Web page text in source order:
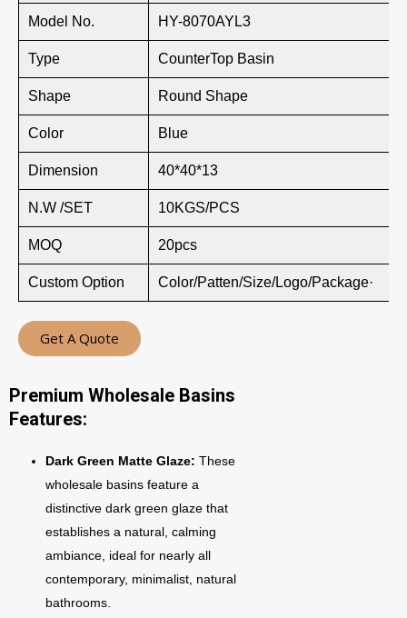
Model No. HY-8070AYL3
Type CounterTop Basin
Shape Round Shape
Color Blue
Dimension 40*40*13
N.W /SET 10KGS/PCS
MOQ 20pcs
Custom Option Color/Patten/Size/Logo/Package·
Get A Quote
Premium Wholesale Basins
Features:
Dark Green Matte Glaze: These
wholesale basins feature a
distinctive dark green glaze that
establishes a natural, calming
ambiance, ideal for nearly all
contemporary, minimalist, natural
bathrooms.